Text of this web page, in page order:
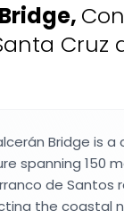
,
Cruz
Bridge is a
spanning 150
de Santos
the coastal